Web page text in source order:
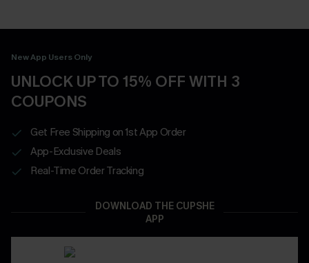
New App Users Only
UNLOCK UP TO 15% OFF WITH 3
COUPONS
Get Free Shipping on 1st App Order
App-Exclusive Deals
Real-Time Order Tracking
DOWNLOAD THE CUPSHE
APP